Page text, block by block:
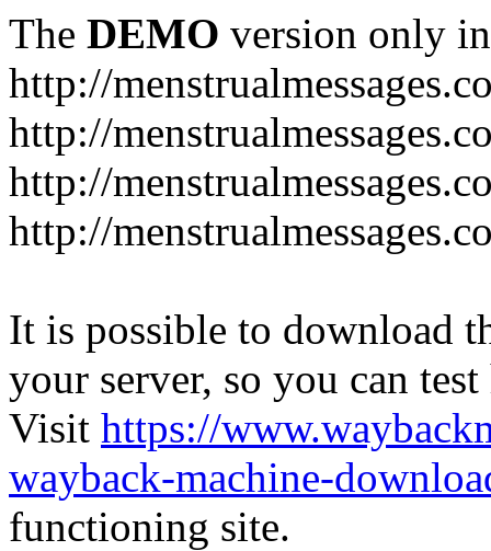
The DEMO version only
http://
http://
http://
http://
It is possible to download
your server, so you can
Visit https://
wayback-machine-
functioning site.